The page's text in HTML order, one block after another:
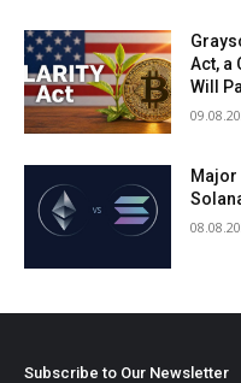
Act, a
Will
Major
Subscribe to Our Newsletter